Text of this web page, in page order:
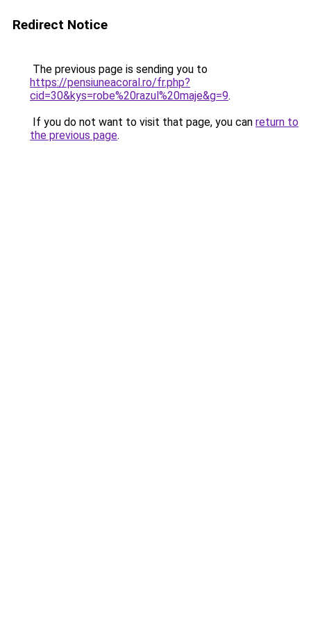
Redirect Notice
The previous page is sending you to
https://pensiuneacoral.ro/fr.php?
cid=30&kys=robe%20razul%20maje&g=9.
If you do not want to visit that page, you can return to
the previous page.